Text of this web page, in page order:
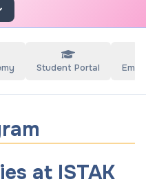
Student Portal
at ISTAK